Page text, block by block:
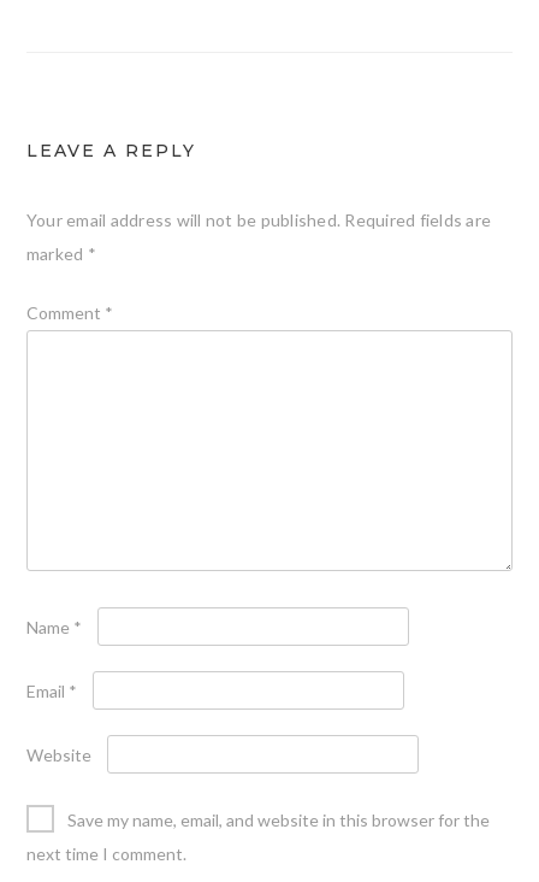
LEAVE A REPLY
Your email address will not be published. Required fields are
marked *
Comment *
Name *
Email *
Website
Save my name, email, and website in this browser for the
next time I comment.